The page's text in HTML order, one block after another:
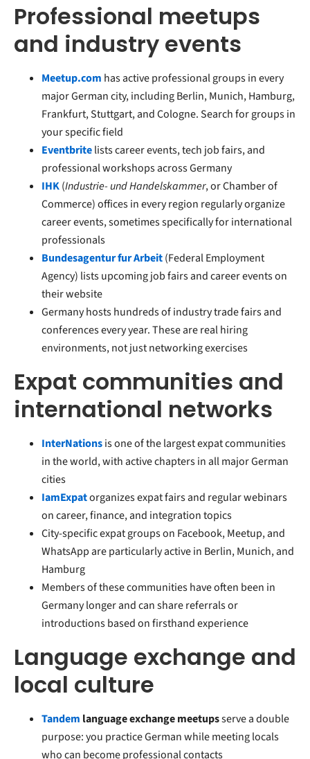
Professional meetups
and industry events
Meetup.com has active professional groups in every
major German city, including Berlin, Munich, Hamburg,
Frankfurt, Stuttgart, and Cologne. Search for groups in
your specific field
Eventbritelists career events, tech job fairs, and
professional workshops across Germany
IHK(Industrie- und Handelskammer, or Chamber of
Commerce) offices in every region regularly organize
career events, sometimes specifically for international
professionals
Bundesagentur fur Arbeit(Federal Employment
Agency) lists upcoming job fairs and career events on
their website
Germany hosts hundreds of industry trade fairs and
conferences every year. These are real hiring
environments, not just networking exercises
Expat communities and
international networks
InterNationsis one of the largest expat communities
in the world, with active chapters in all major German
cities
IamExpatorganizes expat fairs and regular webinars
on career, finance, and integration topics
City-specific expat groups on Facebook, Meetup, and
WhatsApp are particularly active in Berlin, Munich, and
Hamburg
Members of these communities have often been in
Germany longer and can share referrals or
introductions based on firsthand experience
Language exchange and
local culture
Tandem language exchange meetupsserve a double
purpose: you practice German while meeting locals
who can become professional contacts